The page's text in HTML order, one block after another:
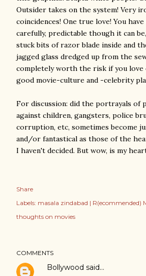
Outsider takes on the system! Very
coincidences! One true love! You
carefully, predictable though it can
stuck bits of razor blade inside and
jagged glass dredged up from the
completely worth the risk if you love
good movie-culture and -celebrity
For discussion: did the portrayals of
against children, gangsters, police
corruption, etc, sometimes become
and/or fantastical as those of the
I haven't decided. But wow, is my
Share
Labels: masala zindabad | R(ecommended)
thoughts on movies
COMMENTS
Bollywood said…